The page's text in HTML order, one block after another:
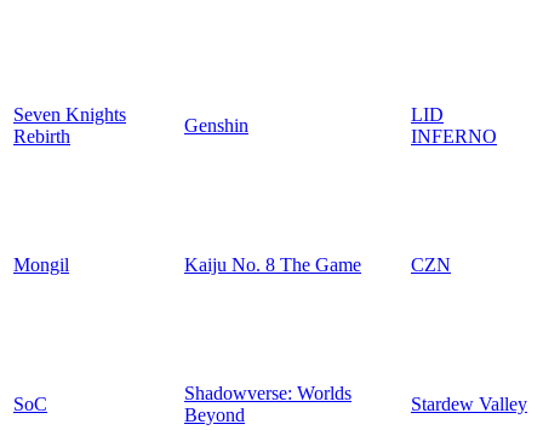
Seven Knights
Rebirth
Genshin
LID
INFERNO
Mongil Kaiju No. 8 The Game CZN
SoC
Shadowverse: Worlds
Beyond
Stardew Valley